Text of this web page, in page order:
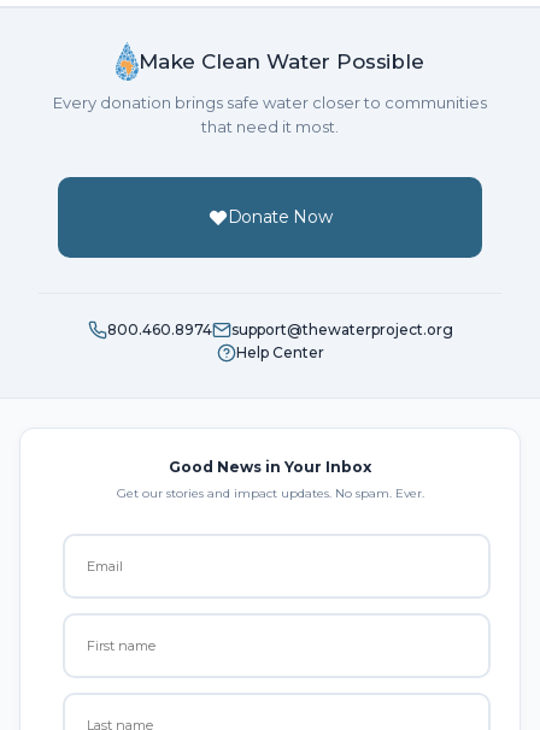
Make Clean Water Possible
Every donation brings safe water closer to communities
that need it most.
Donate Now
800.460.8974
support@thewaterproject.org
Help Center
Good News in Your Inbox
Get our stories and impact updates. No spam. Ever.